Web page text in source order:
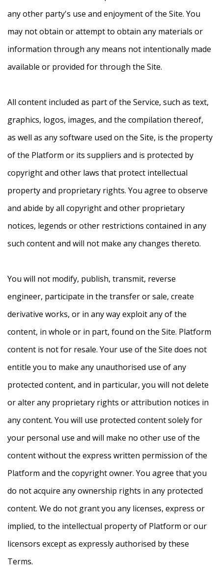
any other party's use and enjoyment of the Site. You
may not obtain or attempt to obtain any materials or
information through any means not intentionally made
available or provided for through the Site.
All content included as part of the Service, such as text,
graphics, logos, images, and the compilation thereof,
as well as any software used on the Site, is the property
of the Platform or its suppliers and is protected by
copyright and other laws that protect intellectual
property and proprietary rights. You agree to observe
and abide by all copyright and other proprietary
notices, legends or other restrictions contained in any
such content and will not make any changes thereto.
You will not modify, publish, transmit, reverse
engineer, participate in the transfer or sale, create
derivative works, or in any way exploit any of the
content, in whole or in part, found on the Site. Platform
content is not for resale. Your use of the Site does not
entitle you to make any unauthorised use of any
protected content, and in particular, you will not delete
or alter any proprietary rights or attribution notices in
any content. You will use protected content solely for
your personal use and will make no other use of the
content without the express written permission of the
Platform and the copyright owner. You agree that you
do not acquire any ownership rights in any protected
content. We do not grant you any licenses, express or
implied, to the intellectual property of Platform or our
licensors except as expressly authorised by these
Terms.